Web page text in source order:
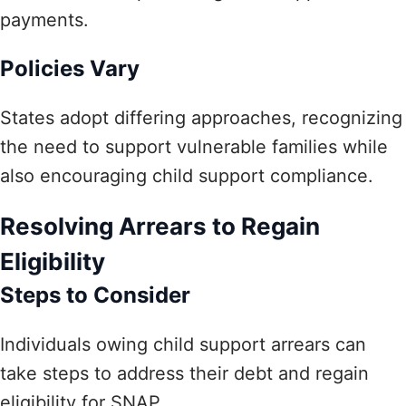
payments.
Policies Vary
States adopt differing approaches, recognizing
the need to support vulnerable families while
also encouraging child support compliance.
Resolving Arrears to Regain
Eligibility
Steps to Consider
Individuals owing child support arrears can
take steps to address their debt and regain